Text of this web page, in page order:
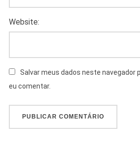
Website:
Salvar meus dados neste navegador
eu comentar.